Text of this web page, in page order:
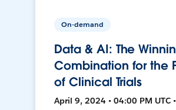
On-demand
Data & AI: The
Combination for the
of Clinical Trials
April 9, 2024 • 04:00 PM UTC